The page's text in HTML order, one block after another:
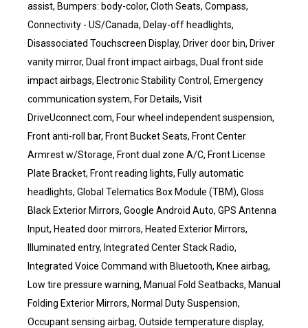
assist, Bumpers: body-color, Cloth Seats, Compass,
Connectivity - US/Canada, Delay-off headlights,
Disassociated Touchscreen Display, Driver door bin, Driver
vanity mirror, Dual front impact airbags, Dual front side
impact airbags, Electronic Stability Control, Emergency
communication system, For Details, Visit
DriveUconnect.com, Four wheel independent suspension,
Front anti-roll bar, Front Bucket Seats, Front Center
Armrest w/Storage, Front dual zone A/C, Front License
Plate Bracket, Front reading lights, Fully automatic
headlights, Global Telematics Box Module (TBM), Gloss
Black Exterior Mirrors, Google Android Auto, GPS Antenna
Input, Heated door mirrors, Heated Exterior Mirrors,
Illuminated entry, Integrated Center Stack Radio,
Integrated Voice Command with Bluetooth, Knee airbag,
Low tire pressure warning, Manual Fold Seatbacks, Manual
Folding Exterior Mirrors, Normal Duty Suspension,
Occupant sensing airbag, Outside temperature display,